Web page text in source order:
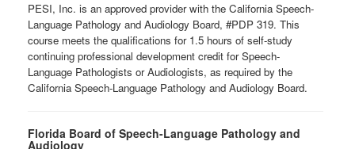
PESI, Inc. is an approved provider with the California Speech-
Language Pathology and Audiology Board, #PDP 319. This
course meets the qualifications for 1.5 hours of self-study
continuing professional development credit for Speech-
Language Pathologists or Audiologists, as required by the
California Speech-Language Pathology and Audiology Board.
Florida Board of Speech-Language Pathology and
Audiology